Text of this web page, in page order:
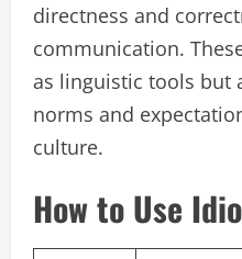
directness and
communication.
as linguistic tools but
norms and
culture.
How to Use